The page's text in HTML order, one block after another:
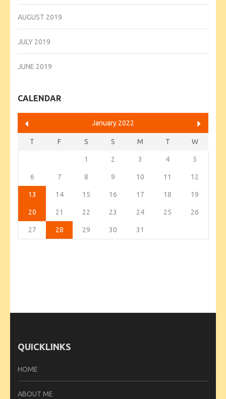
AUGUST 2019
JULY 2019
JUNE 2019
CALENDAR
January 2022
T F S S M T W
1 2 3 4 5
6 7 8 9 10 11 12
13 14 15 16 17 18 19
20 21 22 23 24 25 26
27 28 29 30 31
QUICKLINKS
HOME
ABOUT ME